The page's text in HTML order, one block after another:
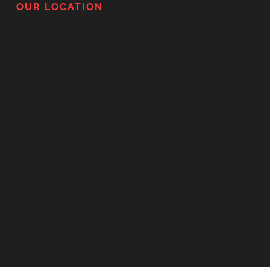
OUR LOCATION